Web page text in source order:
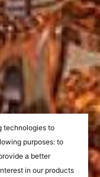
technologies to
purposes: to
a better
in our products